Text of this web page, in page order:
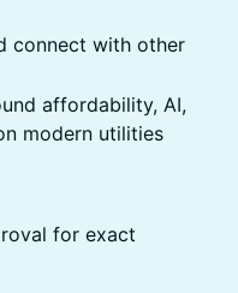
connect with other
affordability, AI,
modern utilities
for exact